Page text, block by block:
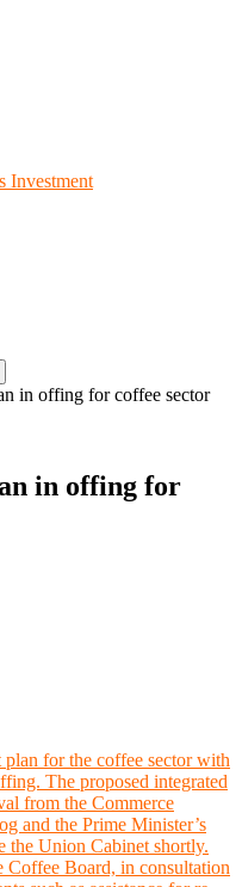
Investment
in offing for coffee sector
in offing for